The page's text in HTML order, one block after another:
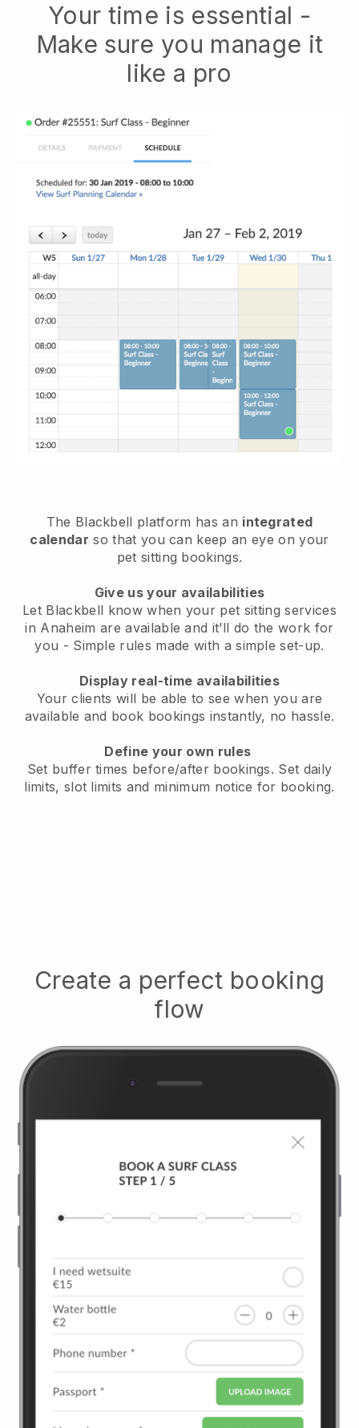
Your time is essential -
Make sure you manage it
like a pro
The Blackbell platform has an integrated
calendar so that you can keep an eye on your
pet sitting bookings.
Give us your availabilities
Let Blackbell know when your pet sitting services
in Anaheim are available and it’ll do the work for
you - Simple rules made with a simple set-up.
Display real-time availabilities
Your clients will be able to see when you are
available and book bookings instantly, no hassle.
Define your own rules
Set buffer times before/after bookings. Set daily
limits, slot limits and minimum notice for booking.
Create a perfect booking
flow